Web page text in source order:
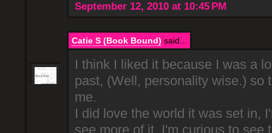
September 12, 2010 at 10:45 PM
Catie S (Book Bound) said...
I think I liked it because I was a
past, (Well, personality wise.) so
me.
I did love the world it was set in,
see more of it. I'm curious to see